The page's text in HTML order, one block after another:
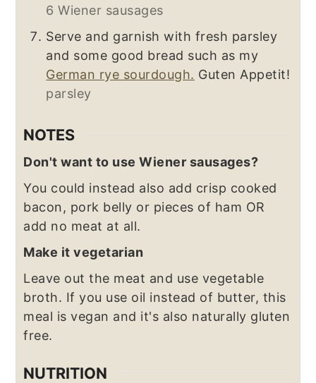
6 Wiener sausages
Serve and garnish with fresh parsley
and some good bread such as my
German rye sourdough. Guten Appetit!
parsley
NOTES
Don't want to use Wiener sausages?
You could instead also add crisp cooked
bacon, pork belly or pieces of ham OR
add no meat at all.
Make it vegetarian
Leave out the meat and use vegetable
broth. If you use oil instead of butter, this
meal is vegan and it's also naturally gluten
free.
NUTRITION